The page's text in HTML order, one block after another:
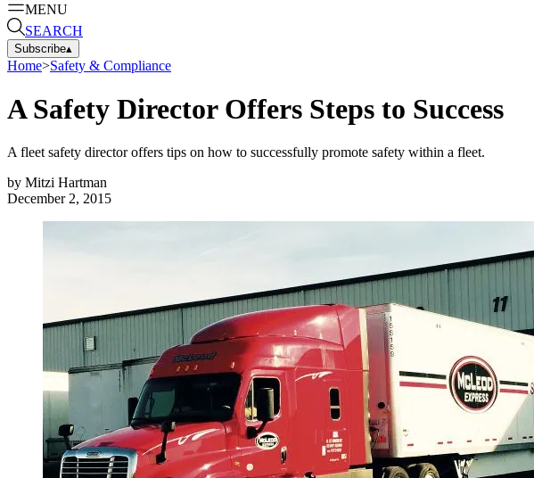
MENU
SEARCH
Subscribe▴
Home>Safety & Compliance
A Safety Director Offers Steps to Success
A fleet safety director offers tips on how to successfully promote safety within a fleet.
by Mitzi Hartman
December 2, 2015